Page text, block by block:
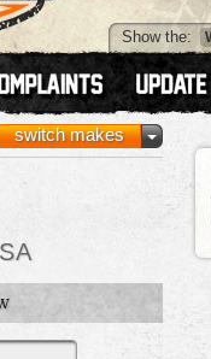
Show the:
switch makes